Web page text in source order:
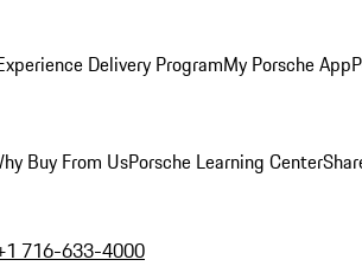
Delivery ProgramMy Porsche App
Buy From UsPorsche Learning Center
716-633-4000